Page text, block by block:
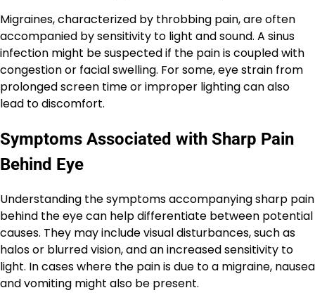
Migraines, characterized by throbbing pain, are often
accompanied by sensitivity to light and sound. A sinus
infection might be suspected if the pain is coupled with
congestion or facial swelling. For some, eye strain from
prolonged screen time or improper lighting can also
lead to discomfort.
Symptoms Associated with Sharp Pain
Behind Eye
Understanding the symptoms accompanying sharp pain
behind the eye can help differentiate between potential
causes. They may include visual disturbances, such as
halos or blurred vision, and an increased sensitivity to
light. In cases where the pain is due to a migraine, nausea
and vomiting might also be present.